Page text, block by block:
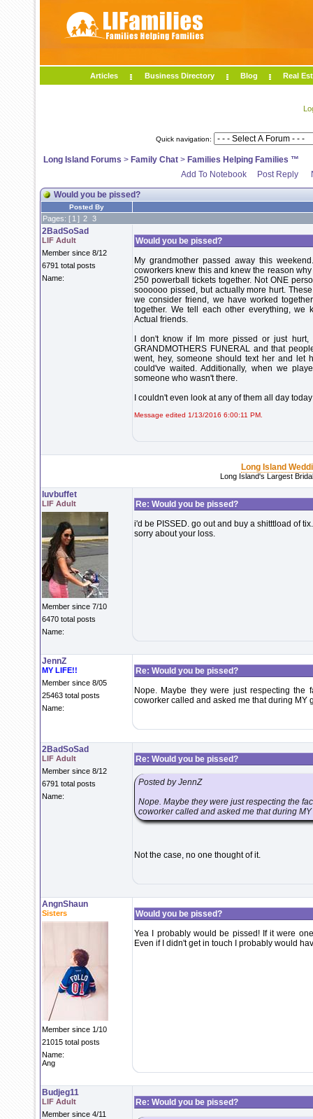
Articles Business Directory Blog Real
Quick navigation:
Long Island Forums > Family Chat > Families Helping Families ™
Add To Notebook
Post Reply
Would you be pissed?
Posted By
Pages: [ 1 ] 2 3
2BadSoSad
LIF Adult
Member since 8/12
6791 total posts
Name:
Would you be pissed?
My grandmother passed away this
coworkers knew this and knew the reason
250 powerball tickets together. Not ONE
soooooo pissed, but actually more hurt.
we consider friend, we have worked
together. We tell each other everything, we
Actual friends.
I don't know if Im more pissed or just
GRANDMOTHERS FUNERAL and that
went, hey, someone should text her and let
could've waited. Additionally, when we
someone who wasn't there.
I couldn't even look at any of them all day
Message edited 1/13/2016 6:00:11 PM.
Long Island
Long Island's Largest
luvbuffet
LIF Adult
Member since 7/10
6470 total posts
Name:
Re: Would you be pissed?
i'd be PISSED. go out and buy a shitttload of
sorry about your loss.
JennZ
MY LIFE!!
Member since 8/05
25463 total posts
Name:
Re: Would you be pissed?
Nope. Maybe they were just respecting
coworker called and asked me that during MY
2BadSoSad
LIF Adult
Member since 8/12
6791 total posts
Name:
Re: Would you be pissed?
Posted by JennZ
Nope. Maybe they were just respecting the
coworker called and asked me that during
Not the case, no one thought of it.
AngnShaun
Sisters
Member since 1/10
21015 total posts
Name:
Ang
Would you be pissed?
Yea I probably would be pissed! If it were
Even if I didn't get in touch I probably would
Budjeg11
LIF Adult
Member since 4/11
Re: Would you be pissed?